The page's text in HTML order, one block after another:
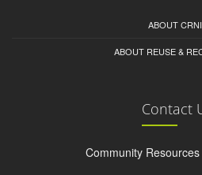
ABOUT CRNI
ABOUT REUSE &
Contact
Community